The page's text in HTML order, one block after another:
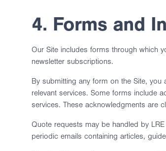
4. Forms and
Our Site includes forms through which
newsletter subscriptions.
By submitting any form on the Site,
relevant services. Some forms include
services. These acknowledgments are
Quote requests may be handled by
periodic emails containing articles,